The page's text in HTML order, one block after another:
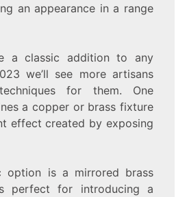
an appearance in a range
a classic addition to any
we’ll see more artisans
for them. One
a copper or brass fixture
effect created by exposing
option is a mirrored brass
perfect for introducing a